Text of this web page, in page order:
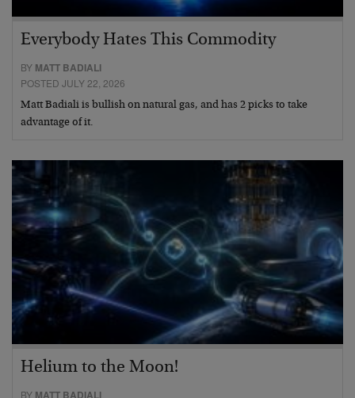
Everybody Hates This Commodity
BY MATT BADIALI
POSTED JULY 22, 2026
Matt Badiali is bullish on natural gas, and has 2 picks to take
advantage of it.
Helium to the Moon!
BY MATT BADIALI